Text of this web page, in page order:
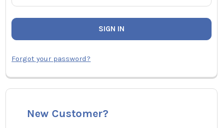
Forgot your password?
New Customer?